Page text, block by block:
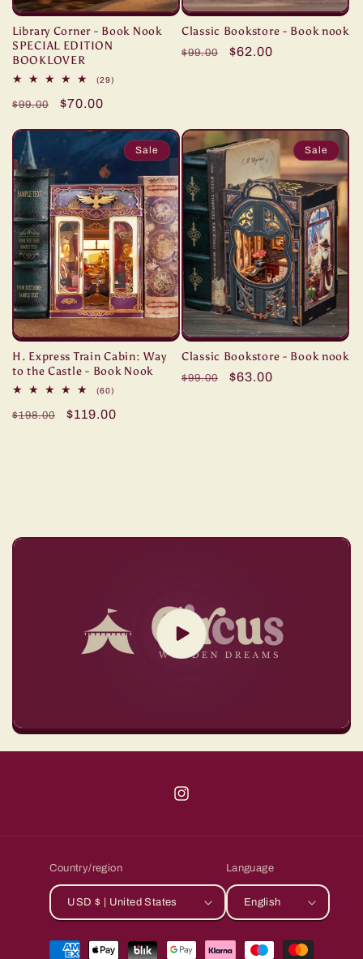
Library Corner - Book Nook
SPECIAL EDITION
BOOKLOVER
(29)
Regular
$99.00
Sale
$70.00
Classic Bookstore - Book nook
Regular
$99.00
Sale
$62.00
Sale
H. Express Train Cabin: Way
to the Castle - Book Nook
(60)
reviews
Regular
$198.00
Sale
$119.00
Sale
Classic Bookstore - Book nook
Regular
$99.00
Sale
$63.00
Instagram
Country/region
USD $ | United States
Language
English
Payment